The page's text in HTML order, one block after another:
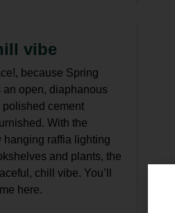
vibe
because Spring
an open, diaphanous
cement
With the
hanging raffia lighting
and plants, the
chill vibe. You’ll
here.